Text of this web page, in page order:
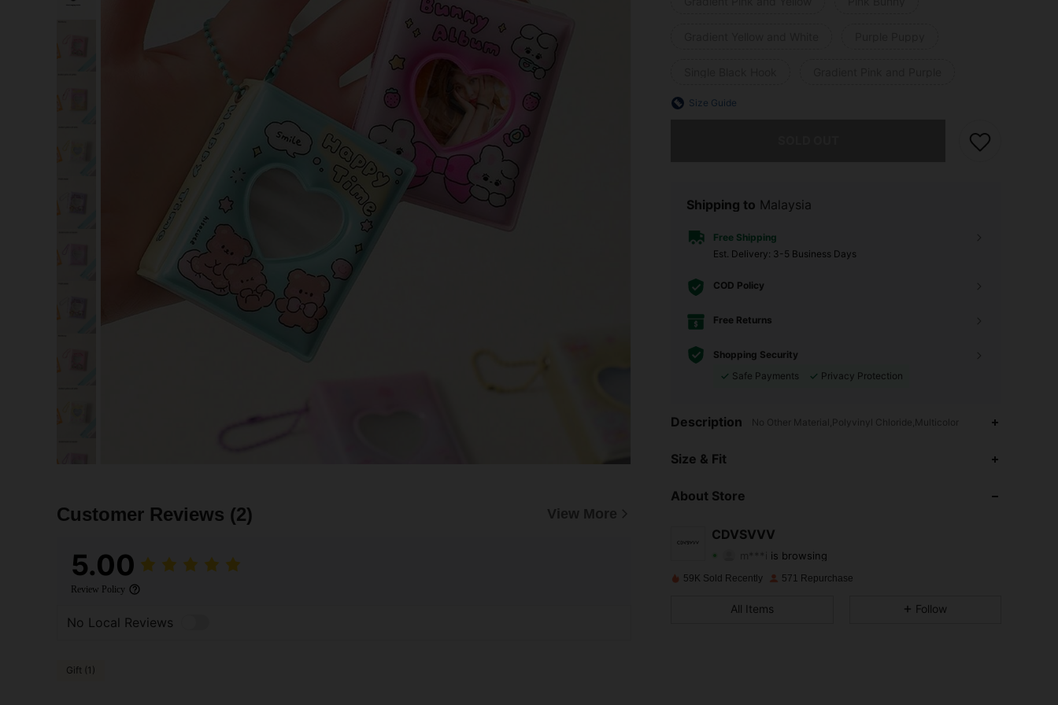
Customer Reviews (2) View More
5.00
Review Policy
No Local Reviews
Gift (1)
Size Guide
Shipping to Malaysia
Free Shipping
​Est. Delivery: 3-5 Business Days
COD Policy
Free Returns
Shopping Security
Safe Payments
Privacy Protection
Description No Other Material,Polyvinyl Chloride,Multicolor
Size & Fit
About Store
CDVSVVV
m***i is browsing
4.40 245Items
59K Sold Recently 571 Repurchase
All Items Follow